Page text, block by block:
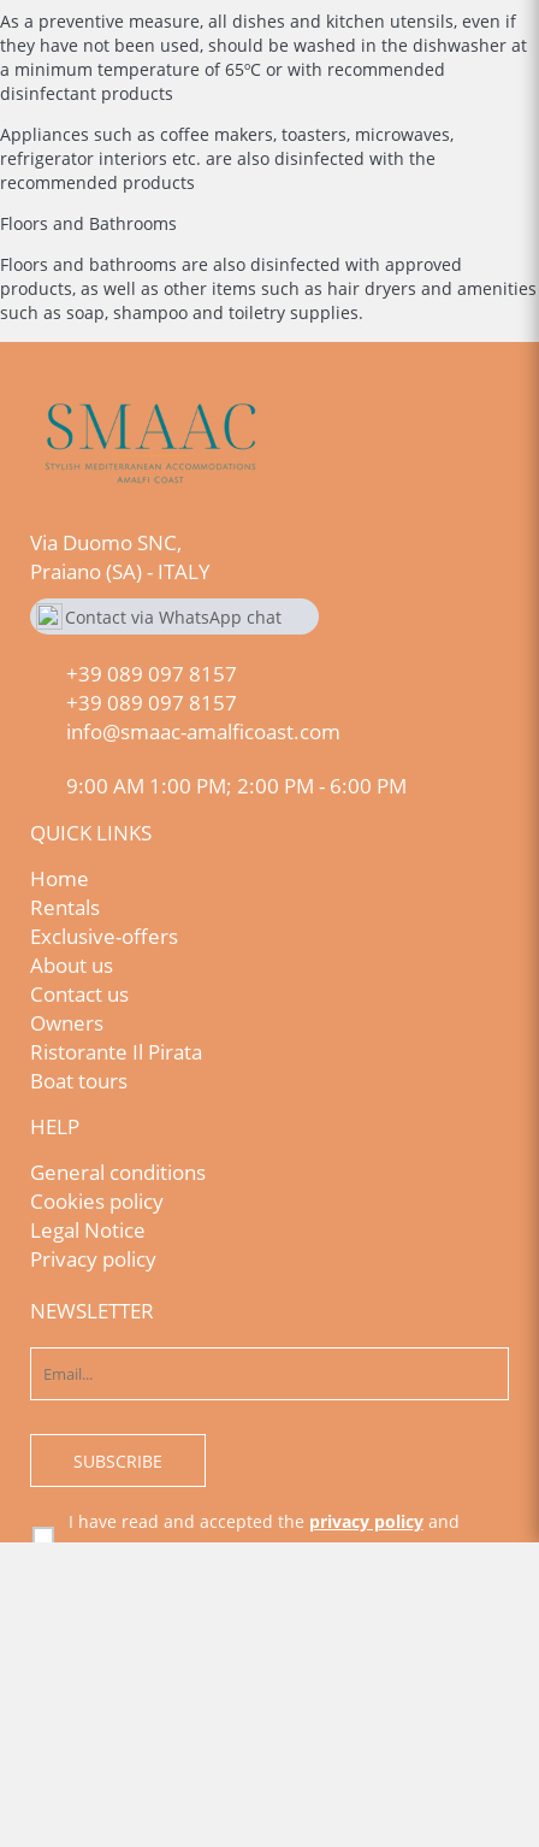
As a preventive measure, all dishes and kitchen utensils, even if
they have not been used, should be washed in the dishwasher at
a minimum temperature of 65ºC or with recommended
disinfectant products
Appliances such as coffee makers, toasters, microwaves,
refrigerator interiors etc. are also disinfected with the
recommended products
Floors and Bathrooms
Floors and bathrooms are also disinfected with approved
products, as well as other items such as hair dryers and amenities
such as soap, shampoo and toiletry supplies.
Via Duomo SNC,
Praiano (SA) - ITALY
Contact via WhatsApp chat
+39 089 097 8157
+39 089 097 8157
info@smaac-amalficoast.com
9:00 AM 1:00 PM; 2:00 PM - 6:00 PM
QUICK LINKS
Home
Rentals
Exclusive-offers
About us
Contact us
Owners
Ristorante Il Pirata
Boat tours
HELP
General conditions
Cookies policy
Legal Notice
Privacy policy
NEWSLETTER
I have read and accepted the privacy policyand